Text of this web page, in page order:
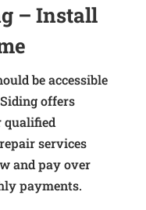
– Install
be accessible
offers
qualified
services
and pay over
payments.